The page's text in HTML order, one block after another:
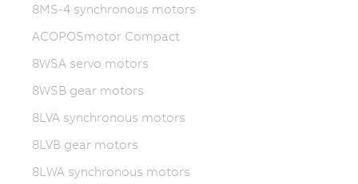
8MS-4 synchronous motors
ACOPOSmotor Compact
8WSA servo motors
8WSB gear motors
8LVA synchronous motors
8LVB gear motors
8LWA synchronous motors